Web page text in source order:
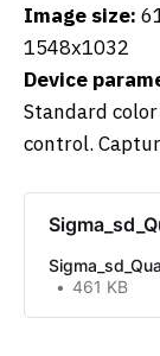
Image size:
1548x1032
Device
Standard
control.
461 KB